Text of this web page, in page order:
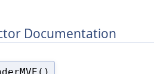
Documentation